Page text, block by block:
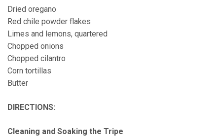
Dried oregano
Red chile powder flakes
Limes and lemons, quartered
Chopped onions
Chopped cilantro
Corn tortillas
Butter
DIRECTIONS:
Cleaning and Soaking the Tripe